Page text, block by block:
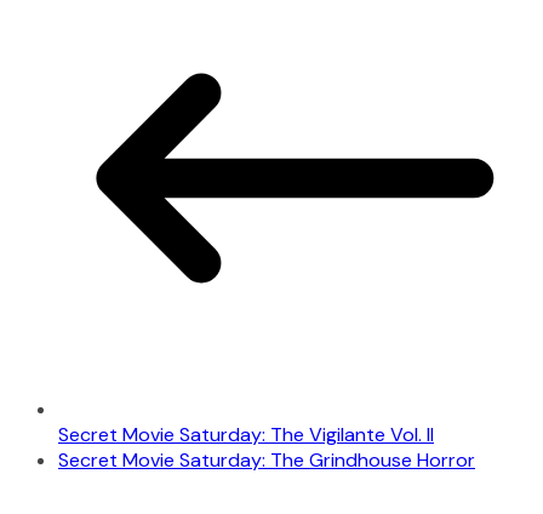
Secret Movie Saturday: The Vigilante Vol. II
Secret Movie Saturday: The Grindhouse Horror